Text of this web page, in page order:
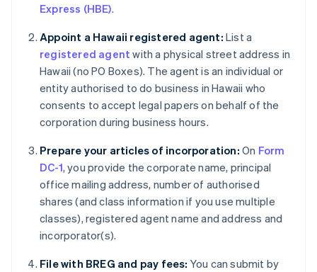
Express (HBE).
Appoint a Hawaii registered agent: List a
registered agent with a physical street address in
Hawaii (no PO Boxes). The agent is an individual or
entity authorised to do business in Hawaii who
consents to accept legal papers on behalf of the
corporation during business hours.
Prepare your articles of incorporation: On Form
DC-1, you provide the corporate name, principal
office mailing address, number of authorised
shares (and class information if you use multiple
classes), registered agent name and address and
incorporator(s).
File with BREG and pay fees: You can submit by